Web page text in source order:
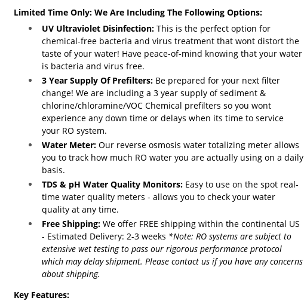
Limited Time Only: We Are Including The Following Options:
UV Ultraviolet Disinfection: This is the perfect option for
chemical-free bacteria and virus treatment that wont distort the
taste of your water! Have peace-of-mind knowing that your water
is bacteria and virus free.
3 Year Supply Of Prefilters: Be prepared for your next filter
change! We are including a 3 year supply of sediment &
chlorine/chloramine/VOC Chemical prefilters so you wont
experience any down time or delays when its time to service
your RO system.
Water Meter: Our reverse osmosis water totalizing meter allows
you to track how much RO water you are actually using on a daily
basis.
TDS & pH Water Quality Monitors: Easy to use on the spot real-
time water quality meters - allows you to check your water
quality at any time.
Free Shipping: We offer FREE shipping within the continental US
- Estimated Delivery: 2-3 weeks *Note: RO systems are subject to
extensive wet testing to pass our rigorous performance protocol
which may delay shipment. Please contact us if you have any concerns
about shipping.
Key Features: